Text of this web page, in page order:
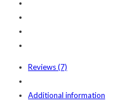
Reviews (7)
Additional information